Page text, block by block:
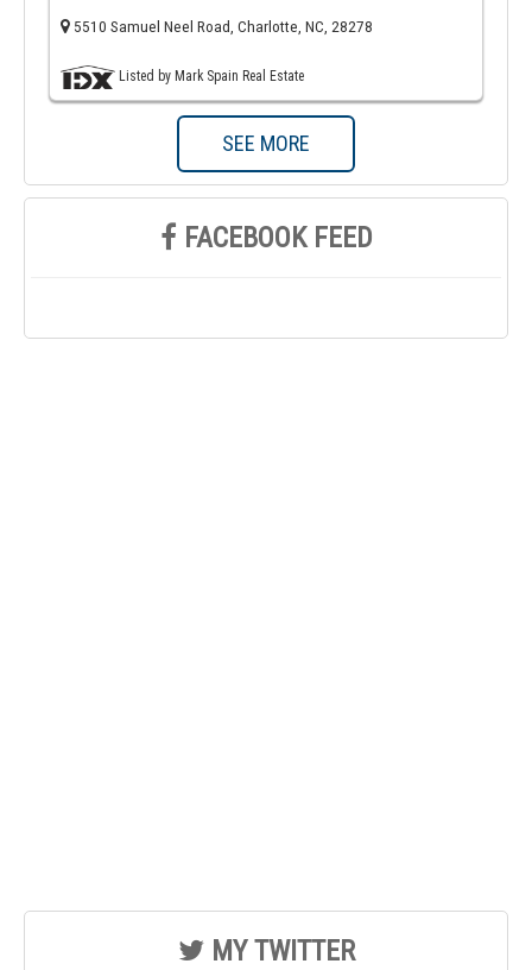
5510 Samuel Neel Road, Charlotte, NC, 28278
Listed by Mark Spain Real Estate
SEE MORE
FACEBOOK FEED
MY TWITTER